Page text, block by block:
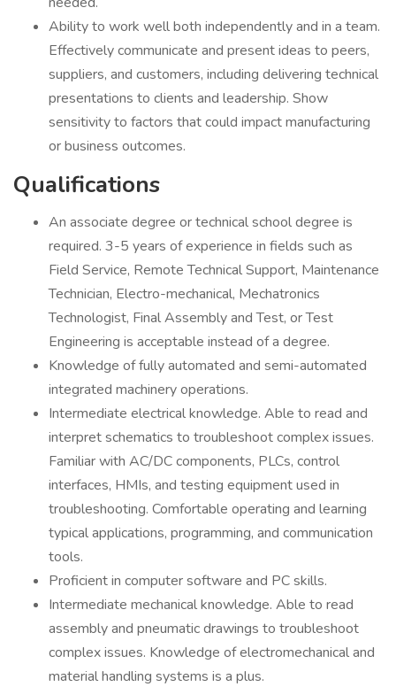
Ability to work well both independently and in a team.
Effectively communicate and present ideas to peers,
suppliers, and customers, including delivering technical
presentations to clients and leadership. Show
sensitivity to factors that could impact manufacturing
or business outcomes.
Qualifications
An associate degree or technical school degree is
required. 3-5 years of experience in fields such as
Field Service, Remote Technical Support, Maintenance
Technician, Electro-mechanical, Mechatronics
Technologist, Final Assembly and Test, or Test
Engineering is acceptable instead of a degree.
Knowledge of fully automated and semi-automated
integrated machinery operations.
Intermediate electrical knowledge. Able to read and
interpret schematics to troubleshoot complex issues.
Familiar with AC/DC components, PLCs, control
interfaces, HMIs, and testing equipment used in
troubleshooting. Comfortable operating and learning
typical applications, programming, and communication
tools.
Proficient in computer software and PC skills.
Intermediate mechanical knowledge. Able to read
assembly and pneumatic drawings to troubleshoot
complex issues. Knowledge of electromechanical and
material handling systems is a plus.